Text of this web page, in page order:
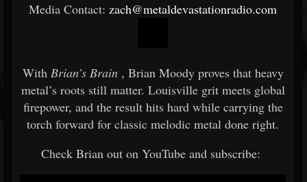
Media Contact: zach@metaldevastationradio.com
With Brian’s Brain, Brian Moody proves that heavy
metal’s roots still matter. Louisville grit meets global
firepower, and the result hits hard while carrying the
torch forward for classic melodic metal done right.
Check Brian out on YouTube and subscribe: